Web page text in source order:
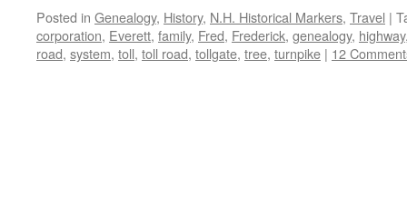
Posted in Genealogy, History, N.H. Historical Markers, Travel |
corporation, Everett, family, Fred, Frederick, genealogy, highway
road, system, toll, toll road, tollgate, tree, turnpike | 12